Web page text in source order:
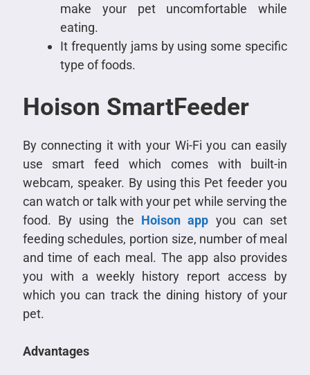
make your pet uncomfortable while
eating.
It frequently jams by using some specific
type of foods.
Hoison SmartFeeder
By connecting it with your Wi-Fi you can easily
use smart feed which comes with built-in
webcam, speaker. By using this Pet feeder you
can watch or talk with your pet while serving the
food. By using the Hoison app you can set
feeding schedules, portion size, number of meal
and time of each meal. The app also provides
you with a weekly history report access by
which you can track the dining history of your
pet.
Advantages